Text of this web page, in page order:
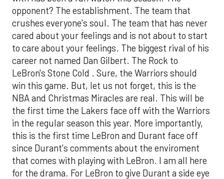
opponent? The establishment. The team that
crushes everyone's soul. The team that has never
cared about your feelings and is not about to start
to care about your feelings. The biggest rival of his
career not named Dan Gilbert. The Rock to
LeBron's Stone Cold . Sure, the Warriors should
win this game. But, let us not forget, this is the
NBA and Christmas Miracles are real. This will be
the first time the Lakers face off with the Warriors
in the regular season this year. More importantly,
this is the first time LeBron and Durant face off
since Durant's comments about the enviroment
that comes with playing with LeBron. I am all here
for the drama. For LeBron to give Durant a side eye